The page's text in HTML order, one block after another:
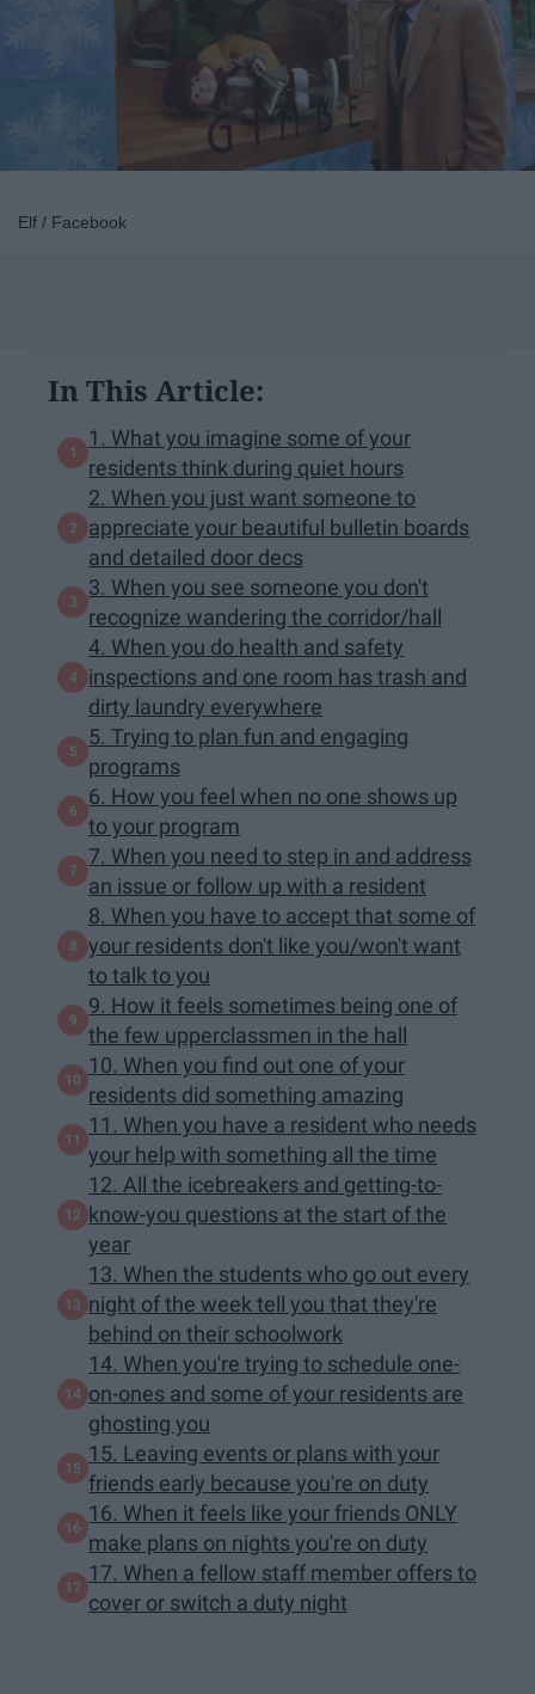
Elf / Facebook
In This Article:
1. What you imagine some of your
residents think during quiet hours
2. When you just want someone to
appreciate your beautiful bulletin boards
and detailed door decs
3. When you see someone you don't
recognize wandering the corridor/hall
4. When you do health and safety
inspections and one room has trash and
dirty laundry everywhere
5. Trying to plan fun and engaging
programs
6. How you feel when no one shows up
to your program
7. When you need to step in and address
an issue or follow up with a resident
8. When you have to accept that some of
your residents don't like you/won't want
to talk to you
9. How it feels sometimes being one of
the few upperclassmen in the hall
10. When you find out one of your
residents did something amazing
11. When you have a resident who needs
your help with something all the time
12. All the icebreakers and getting-to-
know-you questions at the start of the
year
13. When the students who go out every
night of the week tell you that they're
behind on their schoolwork
14. When you're trying to schedule one-
on-ones and some of your residents are
ghosting you
15. Leaving events or plans with your
friends early because you're on duty
16. When it feels like your friends ONLY
make plans on nights you're on duty
17. When a fellow staff member offers to
cover or switch a duty night